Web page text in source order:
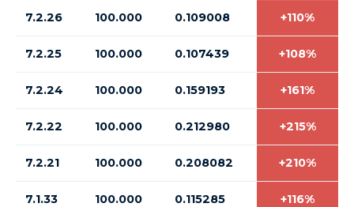
7.2.26 100.000 0.109008 +110%
7.2.25 100.000 0.107439 +108%
7.2.24 100.000 0.159193 +161%
7.2.22 100.000 0.212980 +215%
7.2.21 100.000 0.208082 +210%
7.1.33 100.000 0.115285 +116%